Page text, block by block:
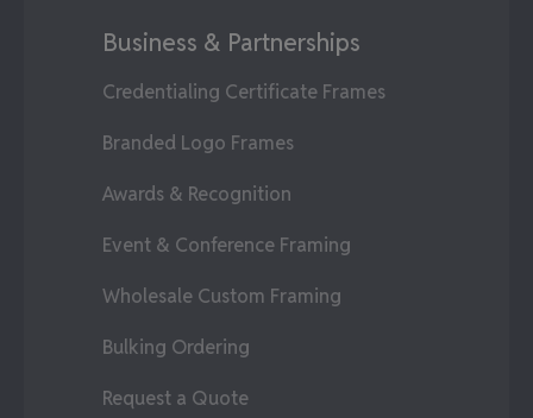
Business & Partnerships
Credentialing Certificate Frames
Branded Logo Frames
Awards & Recognition
Event & Conference Framing
Wholesale Custom Framing
Bulking Ordering
Request a Quote